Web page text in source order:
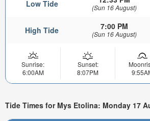
Low Tide (Sun 16 August)
High Tide 7:00 PM
(Sun 16 August)
Sunrise:
6:00AM
Sunset:
8:07PM
Tide Times for Mys Etolina: Monday 17